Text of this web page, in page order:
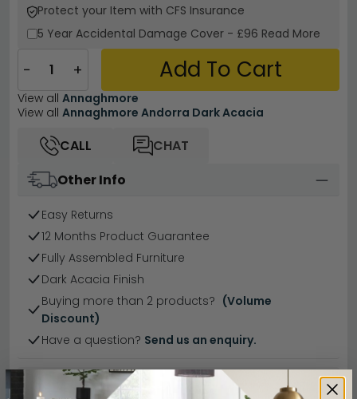
Protect your Item with CFS Insurance
5 Year Accidental Damage Cover - £96 Read More
− + Add To Cart
View all Annaghmore
View all Annaghmore Andorra Dark Acacia
CALL
CHAT
Other Info
Easy Returns
12 Months Product Guarantee
Fully Assembled Furniture
Dark Acacia Finish
Buying more than 2 products? (Volume
Discount)
Have a question? Send us an enquiry.